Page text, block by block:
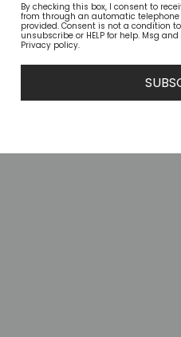
By checking this box, I consent to
from through an automatic
provided. Consent is not a condition to
unsubscribe or HELP for help. Msg
Privacy policy.